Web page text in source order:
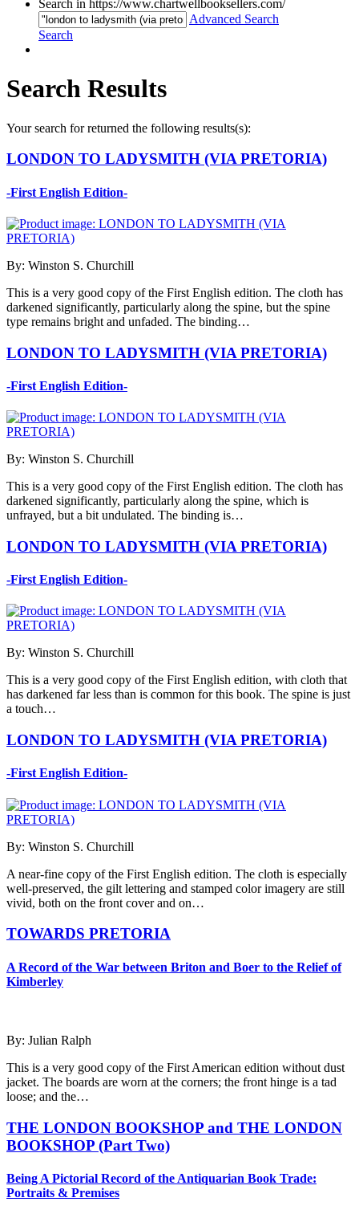
Search in https://www.chartwellbooksellers.com/
Advanced Search
Search
Search Results
Your search for returned the following results(s):
LONDON TO LADYSMITH (VIA PRETORIA)
-First English Edition-
By: Winston S. Churchill
This is a very good copy of the First English edition. The cloth has
darkened significantly, particularly along the spine, but the spine
type remains bright and unfaded. The binding…
LONDON TO LADYSMITH (VIA PRETORIA)
-First English Edition-
By: Winston S. Churchill
This is a very good copy of the First English edition. The cloth has
darkened significantly, particularly along the spine, which is
unfrayed, but a bit undulated. The binding is…
LONDON TO LADYSMITH (VIA PRETORIA)
-First English Edition-
By: Winston S. Churchill
This is a very good copy of the First English edition, with cloth that
has darkened far less than is common for this book. The spine is just
a touch…
LONDON TO LADYSMITH (VIA PRETORIA)
-First English Edition-
By: Winston S. Churchill
A near-fine copy of the First English edition. The cloth is especially
well-preserved, the gilt lettering and stamped color imagery are still
vivid, both on the front cover and on…
TOWARDS PRETORIA
A Record of the War between Briton and Boer to the Relief of
Kimberley
By: Julian Ralph
This is a very good copy of the First American edition without dust
jacket. The boards are worn at the corners; the front hinge is a tad
loose; and the…
THE LONDON BOOKSHOP and THE LONDON
BOOKSHOP (Part Two)
Being A Pictorial Record of the Antiquarian Book Trade:
Portraits & Premises